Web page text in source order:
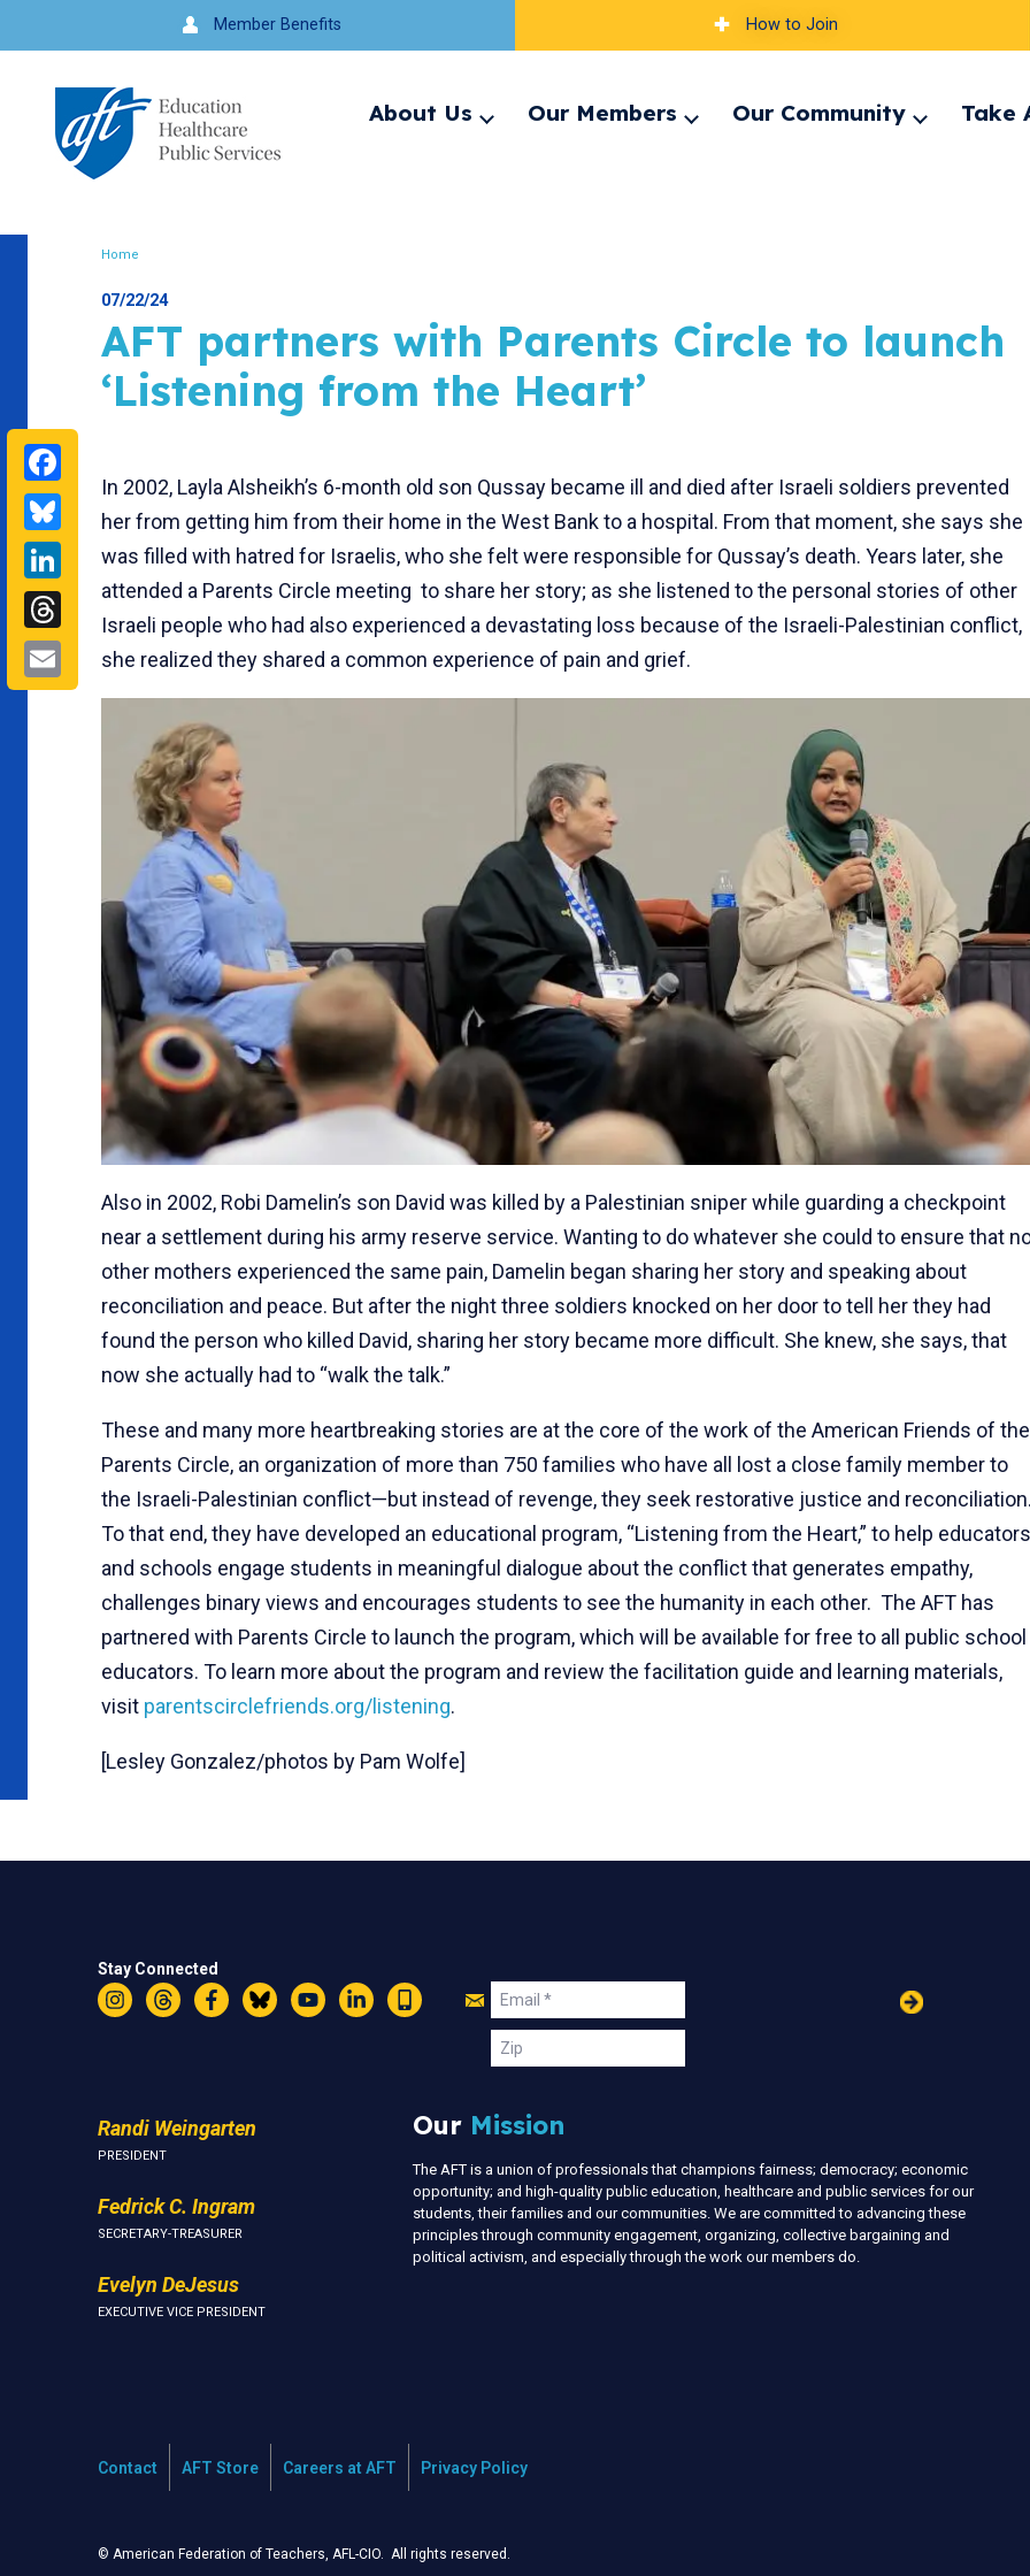
to
navigation
Member Benefits How to Join
About Us
ExpandOur Members
ExpandOur Community
ExpandTake
Home
Bluesky
LinkedIn
Threads
Email
07/22/24
AFT partners with Parents Circle to launch
‘Listening from the Heart’
In 2002, Layla Alsheikh’s 6-month old son Qussay became ill and died after Israeli soldiers prevented
her from getting him from their home in the West Bank to a hospital. From that moment, she says she
was filled with hatred for Israelis, who she felt were responsible for Qussay’s death. Years later, she
attended a Parents Circle meeting to share her story; as she listened to the personal stories of other
Israeli people who had also experienced a devastating loss because of the Israeli-Palestinian conflict,
she realized they shared a common experience of pain and grief.
Also in 2002, Robi Damelin’s son David was killed by a Palestinian sniper while guarding a checkpoint
near a settlement during his army reserve service. Wanting to do whatever she could to ensure that
other mothers experienced the same pain, Damelin began sharing her story and speaking about
reconciliation and peace. But after the night three soldiers knocked on her door to tell her they had
found the person who killed David, sharing her story became more difficult. She knew, she says, that
now she actually had to “walk the talk.”
These and many more heartbreaking stories are at the core of the work of the American Friends of the
Parents Circle, an organization of more than 750 families who have all lost a close family member to
the Israeli-Palestinian conflict—but instead of revenge, they seek restorative justice and reconciliation.
To that end, they have developed an educational program, “Listening from the Heart,” to help educators
and schools engage students in meaningful dialogue about the conflict that generates empathy,
challenges binary views and encourages students to see the humanity in each other. The AFT has
partnered with Parents Circle to launch the program, which will be available for free to all public school
educators. To learn more about the program and review the facilitation guide and learning materials,
visit parentscirclefriends.org/listening.
[Lesley Gonzalez/photos by Pam Wolfe]
Stay Connected
Instagram
ThreadsFacebookBlueskyYouTubeLinkedIn
Text
Join
Us
Email
Zip
Randi Weingarten
PRESIDENT
Fedrick C. Ingram
SECRETARY-TREASURER
Evelyn DeJesus
EXECUTIVE VICE PRESIDENT
Our Mission
The AFT is a union of professionals that champions fairness; democracy; economic
opportunity; and high-quality public education, healthcare and public services for our
students, their families and our communities. We are committed to advancing these
principles through community engagement, organizing, collective bargaining and
political activism, and especially through the work our members do.
Contact AFT Store Careers at AFT Privacy Policy
© American Federation of Teachers, AFL-CIO. All rights reserved.